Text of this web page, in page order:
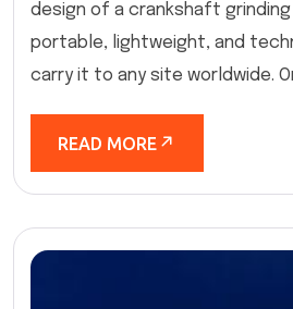
design of a crankshaft grinding
portable, lightweight, and
carry it to any site worldwide.
READ MORE